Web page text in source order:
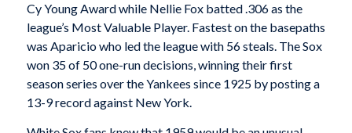
Cy Young Award while Nellie Fox batted .306 as the
league’s Most Valuable Player. Fastest on the basepaths
was Aparicio who led the league with 56 steals. The Sox
won 35 of 50 one-run decisions, winning their first
season series over the Yankees since 1925 by posting a
13-9 record against New York.